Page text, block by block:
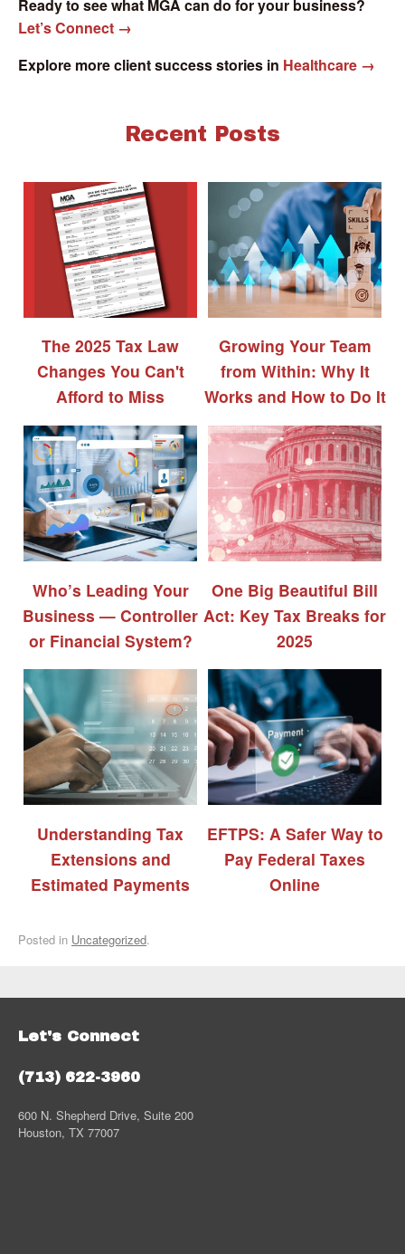
Ready to see what MGA can do for your business?
Let’s Connect →
Explore more client success stories in Healthcare →
Recent Posts
The 2025 Tax Law
Changes You Can't
Afford to Miss
Growing Your Team
from Within: Why It
Works and How to Do It
Who’s Leading Your
Business — Controller
or Financial System?
One Big Beautiful Bill
Act: Key Tax Breaks for
2025
Understanding Tax
Extensions and
Estimated Payments
EFTPS: A Safer Way to
Pay Federal Taxes
Online
Posted in Uncategorized.
Let's Connect
(713) 622-3960
600 N. Shepherd Drive, Suite 200
Houston, TX 77007